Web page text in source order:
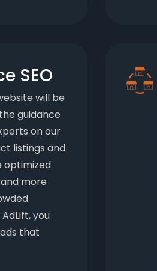
SEO
will be
guidance
on our
listings and
optimized
more
you
that